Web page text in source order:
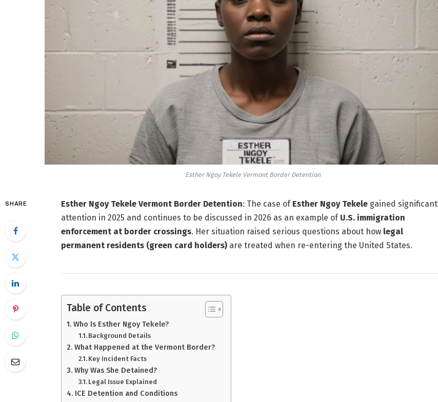
Esther Ngoy Tekele Vermont Border Detention
SHARE Esther Ngoy Tekele Vermont Border Detention: The case of Esther Ngoy Tekelegained significant
attention in 2025 and continues to be discussed in 2026 as an example of U.S. immigration
enforcement at border crossings. Her situation raised serious questions about how legal
permanent residents (green card holders)are treated when re-entering the United States.
Table of Contents
Who Is Esther Ngoy Tekele?
Background Details
What Happened at the Vermont Border?
Key Incident Facts
Why Was She Detained?
Legal Issue Explained
ICE Detention and Conditions